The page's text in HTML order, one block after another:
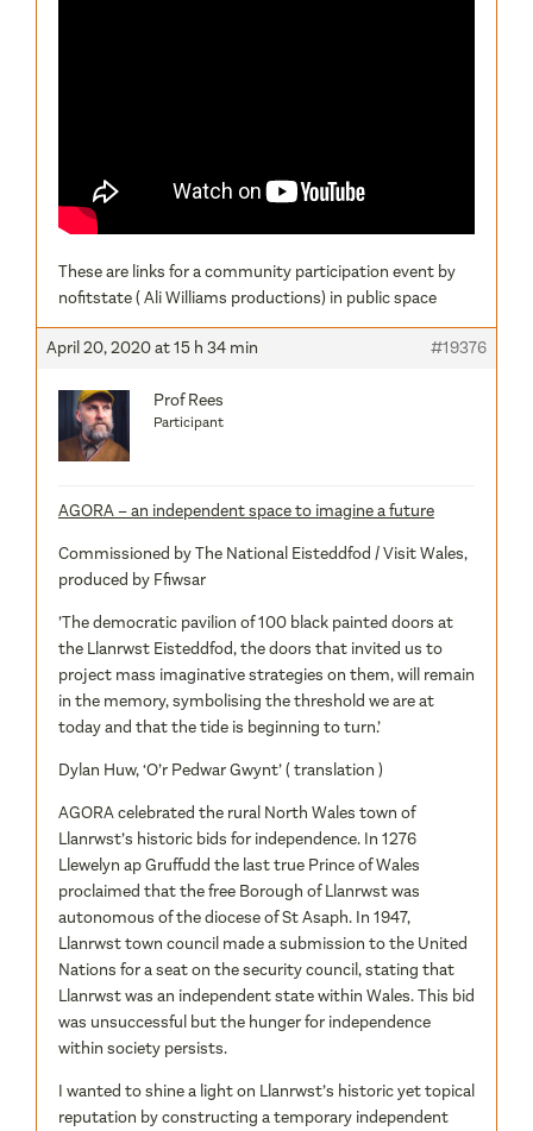
These are links for a community participation event by
nofitstate ( Ali Williams productions) in public space
April 20, 2020 at 15 h 34 min #19376
Prof Rees
Participant
AGORA – an independent space to imagine a future
Commissioned by The National Eisteddfod / Visit Wales,
produced by Ffiwsar
’The democratic pavilion of 100 black painted doors at
the Llanrwst Eisteddfod, the doors that invited us to
project mass imaginative strategies on them, will remain
in the memory, symbolising the threshold we are at
today and that the tide is beginning to turn.’
Dylan Huw, ‘O’r Pedwar Gwynt’ ( translation )
AGORA celebrated the rural North Wales town of
Llanrwst’s historic bids for independence. In 1276
Llewelyn ap Gruffudd the last true Prince of Wales
proclaimed that the free Borough of Llanrwst was
autonomous of the diocese of St Asaph. In 1947,
Llanrwst town council made a submission to the United
Nations for a seat on the security council, stating that
Llanrwst was an independent state within Wales. This bid
was unsuccessful but the hunger for independence
within society persists.
I wanted to shine a light on Llanrwst’s historic yet topical
reputation by constructing a temporary independent